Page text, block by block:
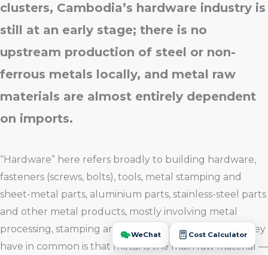
clusters, Cambodia’s hardware industry is
still at an early stage; there is no
upstream production of steel or non-
ferrous metals locally, and metal raw
materials are almost entirely dependent
on imports.
“Hardware” here refers broadly to building hardware,
fasteners (screws, bolts), tools, metal stamping and
sheet-metal parts, aluminium parts, stainless-steel parts
and other metal products, mostly involving metal
processing, stamping and surface treatment; what they
have in common is that metal is the main raw material —